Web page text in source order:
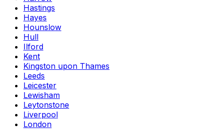
Hastings
Hayes
Hounslow
Hull
Ilford
Kent
Kingston upon Thames
Leeds
Leicester
Lewisham
Leytonstone
Liverpool
London